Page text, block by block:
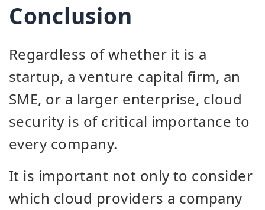
Conclusion
Regardless of whether it is a
startup, a venture capital firm, an
SME, or a larger enterprise, cloud
security is of critical importance to
every company.
It is important not only to consider
which cloud providers a company